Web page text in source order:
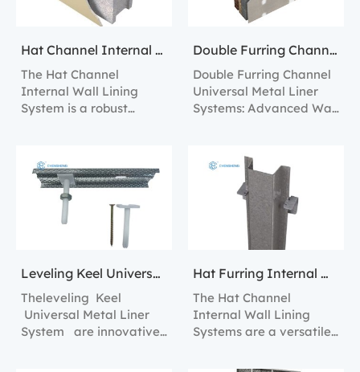
Hat Channel Internal Wall Lining Systems
The Hat Channel
Internal Wall Lining
System is a robust
superior strength and
stability.
Double Furring Channel Universal Metal Liner Systems
Double Furring Channel
Universal Metal Liner
Systems: Advanced Wall
Leveling Keel Universal Metal Liner System
Theleveling Keel
Universal Metal Liner
System are innovative
Hat Furring Internal Wall Lining Systems
The Hat Channel
Internal Wall Lining
Systems are a versatile